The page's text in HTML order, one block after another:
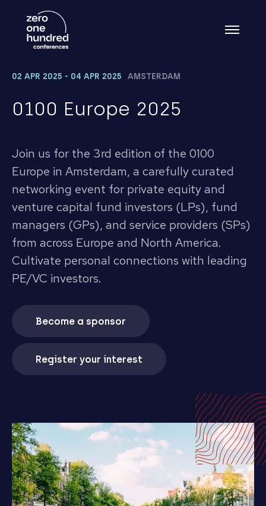
02 APR 2025 - 04 APR 2025 AMSTERDAM
0100 Europe 2025
Join us for the 3rd edition of the 0100
Europe in Amsterdam, a carefully curated
networking event for private equity and
venture capital fund investors (LPs), fund
managers (GPs), and service providers (SPs)
from across Europe and North America.
Cultivate personal connections with leading
PE/VC investors.
Become a sponsor
Register your interest